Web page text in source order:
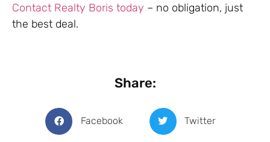
Contact Realty Boris today – no obligation, just
the best deal.
Share:
Facebook Twitter